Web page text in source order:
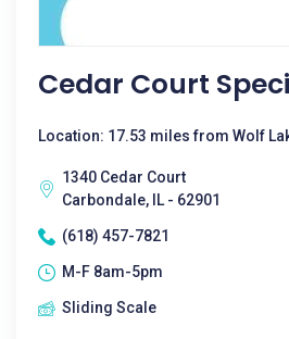
Cedar Court
Location: 17.53 miles from Wolf
1340 Cedar Court
Carbondale, IL - 62901
(618) 457-7821
M-F 8am-5pm
Sliding Scale